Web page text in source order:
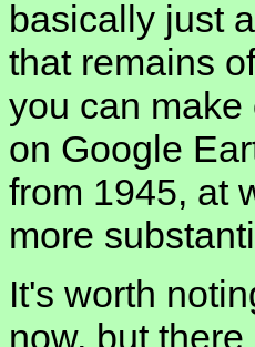
basically just
that remains
you can
on Google
from 1945, at
more
It's worth
now, but